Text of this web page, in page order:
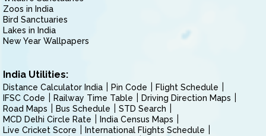
Zoos in India
Bird Sanctuaries
Lakes in India
New Year Wallpapers
India Utilities:
Distance Calculator India Pin Code
Flight Schedule
IFSC Code
Railway Time Table
Driving Direction Maps
Road Maps
Bus Schedule
STD Search
MCD Delhi Circle Rate
India Census Maps
Live Cricket Score
International Flights Schedule